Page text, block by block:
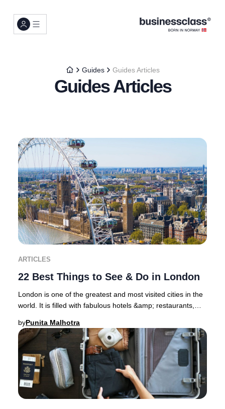
Guides Guides Articles
Guides Articles
ARTICLES
22 Best Things to See & Do in London
London is one of the greatest and most visited cities in the
world. It is filled with fabulous hotels &amp; restaurants,
byPunita Malhotra